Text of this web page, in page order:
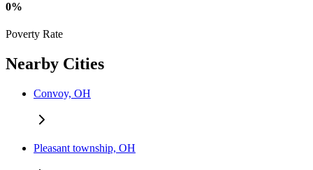
0%
Poverty Rate
Nearby Cities
Convoy, OH
Pleasant township, OH